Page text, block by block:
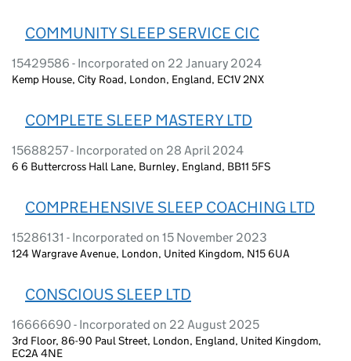
COMMUNITY SLEEP SERVICE CIC
15429586 - Incorporated on 22 January 2024
Kemp House, City Road, London, England, EC1V 2NX
COMPLETE SLEEP MASTERY LTD
15688257 - Incorporated on 28 April 2024
6 6 Buttercross Hall Lane, Burnley, England, BB11 5FS
COMPREHENSIVE SLEEP COACHING LTD
15286131 - Incorporated on 15 November 2023
124 Wargrave Avenue, London, United Kingdom, N15 6UA
CONSCIOUS SLEEP LTD
16666690 - Incorporated on 22 August 2025
3rd Floor, 86-90 Paul Street, London, England, United Kingdom,
EC2A 4NE